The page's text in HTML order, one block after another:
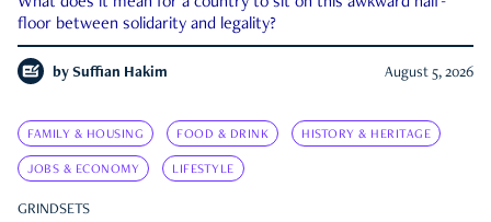
What does it mean for a country to sit on this awkward half-
floor between solidarity and legality?
by Suffian Hakim August 5, 2026
FAMILY & HOUSING FOOD & DRINK HISTORY & HERITAGE
JOBS & ECONOMY LIFESTYLE
GRINDSETS